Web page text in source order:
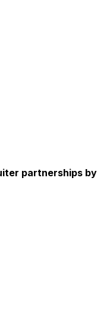
partnerships by